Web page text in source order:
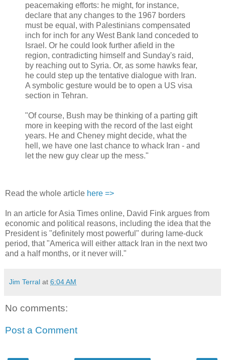
peacemaking efforts: he might, for instance,
declare that any changes to the 1967 borders
must be equal, with Palestinians compensated
inch for inch for any West Bank land conceded to
Israel. Or he could look further afield in the
region, contradicting himself and Sunday's raid,
by reaching out to Syria. Or, as some hawks fear,
he could step up the tentative dialogue with Iran.
A symbolic gesture would be to open a US visa
section in Tehran.
"Of course, Bush may be thinking of a parting gift
more in keeping with the record of the last eight
years. He and Cheney might decide, what the
hell, we have one last chance to whack Iran - and
let the new guy clear up the mess."
Read the whole article here =>
In an article for Asia Times online, David Fink argues from
economic and political reasons, including the idea that the
President is "definitely most powerful" during lame-duck
period, that "America will either attack Iran in the next two
and a half months, or it never will."
Jim Terral at 6:04 AM
No comments:
Post a Comment